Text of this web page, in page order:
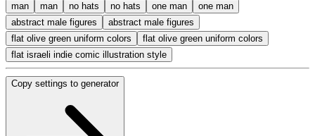
man man no hats no hats one man
one man
abstract male figures
abstract male figures
flat olive green uniform colors
flat olive green uniform colors
flat israeli indie comic illustration style
Copy settings to generator